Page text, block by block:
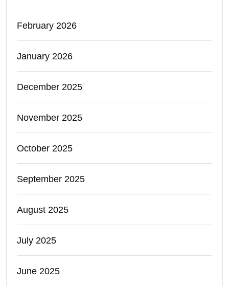
February 2026
January 2026
December 2025
November 2025
October 2025
September 2025
August 2025
July 2025
June 2025